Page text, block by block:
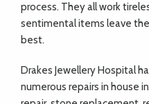
process. They all work
sentimental items leave
best.
Drakes Jewellery Hospital
numerous repairs in house